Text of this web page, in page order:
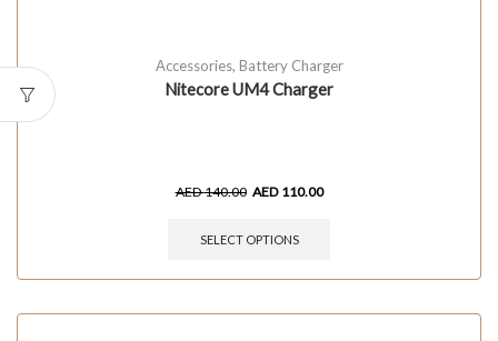
Accessories, Battery Charger
Nitecore UM4 Charger
AED140.00 AED 110.00
SELECT OPTIONS